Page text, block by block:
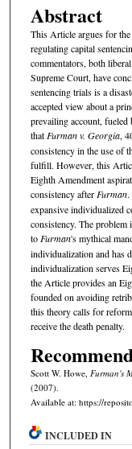
Abstract
This Article argues for
regulating capital
commentators, both
Supreme Court, have
sentencing trials is a
accepted view about a
prevailing account,
thatFurman v. Georgia,
consistency in the use of
fulfill. However, this
Eighth Amendment
consistency afterFurman.
expansive individualized
consistency. The
toFurman's mythical
individualization and has
individualization serves
the Article provides an
founded on avoiding
this theory calls for
receive the death penalty.
Scott W. Howe, Furman's
(2007).
Available at: https://
INCLUDED IN